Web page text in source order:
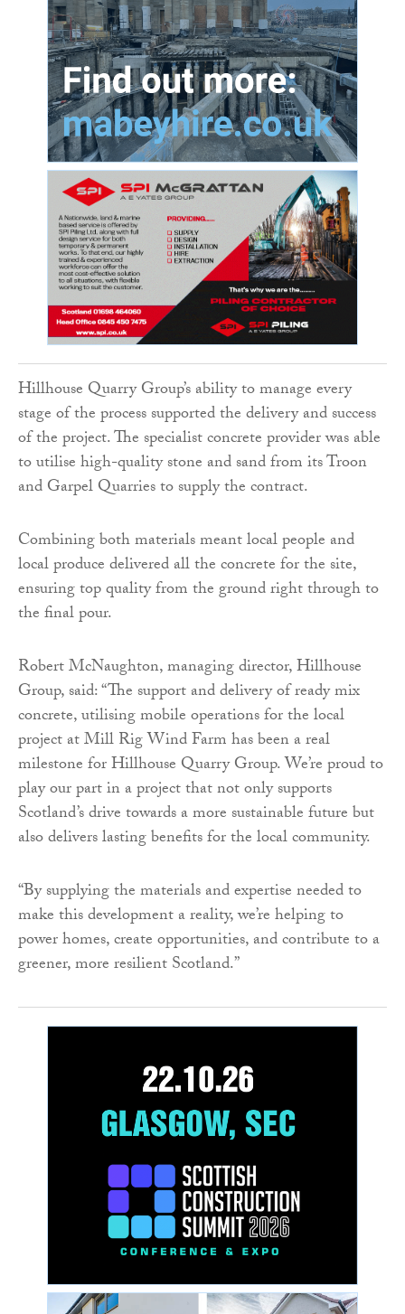
Hillhouse Quarry Group’s ability to manage every
stage of the process supported the delivery and success
of the project. The specialist concrete provider was able
to utilise high-quality stone and sand from its Troon
and Garpel Quarries to supply the contract.
Combining both materials meant local people and
local produce delivered all the concrete for the site,
ensuring top quality from the ground right through to
the final pour.
Robert McNaughton, managing director, Hillhouse
Group, said: “The support and delivery of ready mix
concrete, utilising mobile operations for the local
project at Mill Rig Wind Farm has been a real
milestone for Hillhouse Quarry Group. We’re proud to
play our part in a project that not only supports
Scotland’s drive towards a more sustainable future but
also delivers lasting benefits for the local community.
“By supplying the materials and expertise needed to
make this development a reality, we’re helping to
power homes, create opportunities, and contribute to a
greener, more resilient Scotland.”